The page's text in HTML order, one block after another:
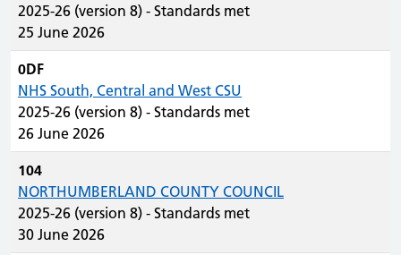
2025-26 (version 8) - Standards met
25 June 2026
0DF
NHS South, Central and West CSU
2025-26 (version 8) - Standards met
26 June 2026
104
NORTHUMBERLAND COUNTY COUNCIL
2025-26 (version 8) - Standards met
30 June 2026